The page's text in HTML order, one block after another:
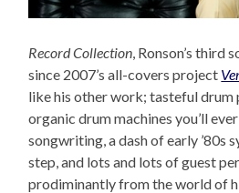
Record Collection, Ronson’s third
since 2007’s all-covers project
like his other work; tasteful drum
organic drum machines you’ll
songwriting, a dash of early ’80s
step, and lots and lots of guest
prodiminantly from the world of